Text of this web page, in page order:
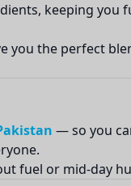
keeping you
you the perfect
— so you
fuel or mid-day